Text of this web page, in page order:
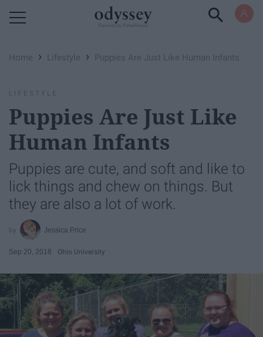
Home › Lifestyle › Puppies Are Just Like Human Infants
LIFESTYLE
Puppies Are Just Like
Human Infants
Puppies are cute, and soft and like to
lick things and chew on things. But
they are also a lot of work.
Jessica Price
Sep 20, 2018 Ohio University